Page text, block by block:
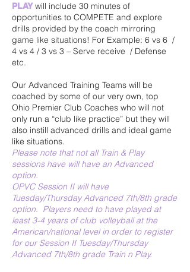
PLAYwill include 30 minutes of
opportunities to COMPETE and explore
drills provided by the coach mirroring
game like situations! For Example: 6 vs 6 /
4 vs 4 / 3 vs 3 – Serve receive / Defense
etc.
Our Advanced Training Teams will be
coached by some of our very own, top
Ohio Premier Club Coaches who will not
only run a “club like practice” but they will
also instill advanced drills and ideal game
like situations.
Please note that not all Train & Play
sessions have will have an Advanced
option.
OPVC Session II will have
Tuesday/Thursday Advanced 7th/8th grade
option. Players need to have played at
least 3-4 years of club volleyball at the
American/national level in order to register
for our Session II Tuesday/Thursday
Advanced 7th/8th grade Train n Play.